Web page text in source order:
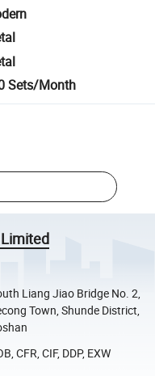
Sets/Month
Liang Jiao Bridge No. 2,
Town, Shunde District,
CFR, CIF, DDP, EXW